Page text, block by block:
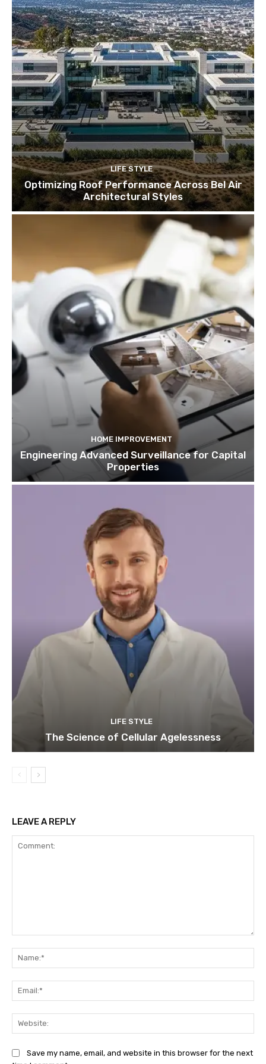
LIFE STYLE
Optimizing Roof Performance Across Bel Air
Architectural Styles
HOME IMPROVEMENT
Engineering Advanced Surveillance for Capital
Properties
LIFE STYLE
The Science of Cellular Agelessness
LEAVE A REPLY
Save my name, email, and website in this browser for the next